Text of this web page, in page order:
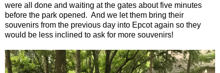
were all done and waiting at the gates about five minutes
before the park opened. And we let them bring their
souvenirs from the previous day into Epcot again so they
would be less inclined to ask for more souvenirs!